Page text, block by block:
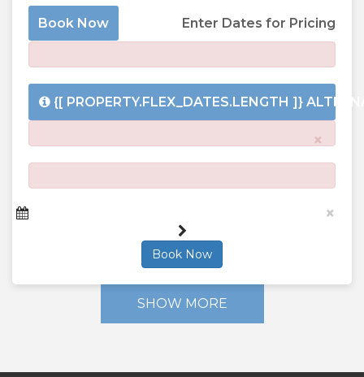
Book Now Enter Dates for Pricing
{[ PROPERTY.FLEX_DATES.LENGTH ]}
×
×
Book Now
SHOW MORE